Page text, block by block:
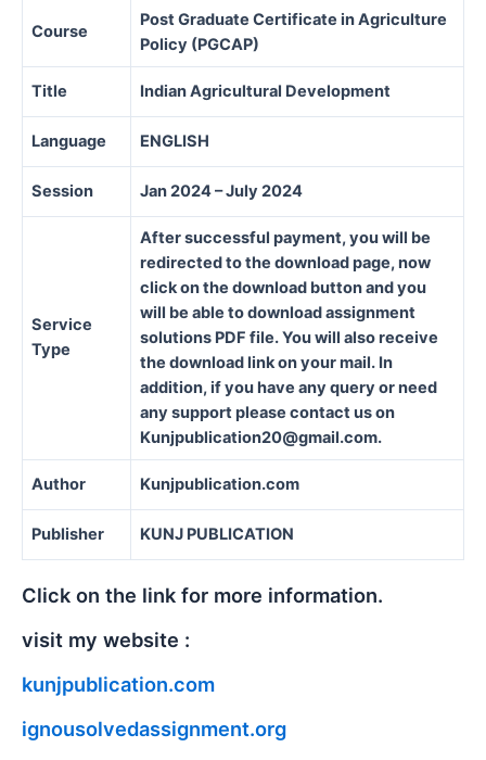
Course
Post Graduate Certificate in Agriculture
Policy (PGCAP)
Title Indian Agricultural Development
Language ENGLISH
Session Jan 2024 – July 2024
Service
Type
After successful payment, you will be
redirected to the download page, now
click on the download button and you
will be able to download assignment
solutions PDF file. You will also receive
the download link on your mail. In
addition, if you have any query or need
any support please contact us on
Kunjpublication20@gmail.com.
Author Kunjpublication.com
Publisher KUNJ PUBLICATION
Click on the link for more information.
visit my website :
kunjpublication.com
ignousolvedassignment.org